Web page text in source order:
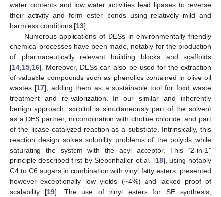
water contents and low water activities lead lipases to reverse
their activity and form ester bonds using relatively mild and
harmless conditions [13].
Numerous applications of DESs in environmentally friendly
chemical processes have been made, notably for the production
of pharmaceutically relevant building blocks and scaffolds
[14 15 16]. Moreover, DESs can also be used for the extraction
of valuable compounds such as phenolics contained in olive oil
wastes [17], adding them as a sustainable tool for food waste
treatment and re-valorization. In our similar and inherently
benign approach, sorbitol is simultaneously part of the solvent
as a DES partner, in combination with choline chloride, and part
of the lipase-catalyzed reaction as a substrate. Intrinsically, this
reaction design solves solubility problems of the polyols while
saturating the system with the acyl acceptor. This “2-in-1”
principle described first by Siebenhaller et al. [18], using notably
C4 to C6 sugars in combination with vinyl fatty esters, presented
however exceptionally low yields (~4%) and lacked proof of
scalability [19]. The use of vinyl esters for SE synthesis,